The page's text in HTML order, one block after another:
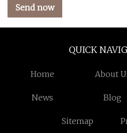
Send now
QUICK
Home About
News Blog
Sitemap